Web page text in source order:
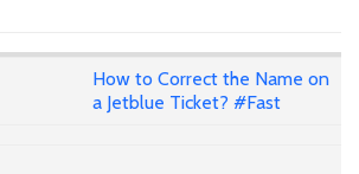
How to Correct the Name on
a Jetblue Ticket? #Fast